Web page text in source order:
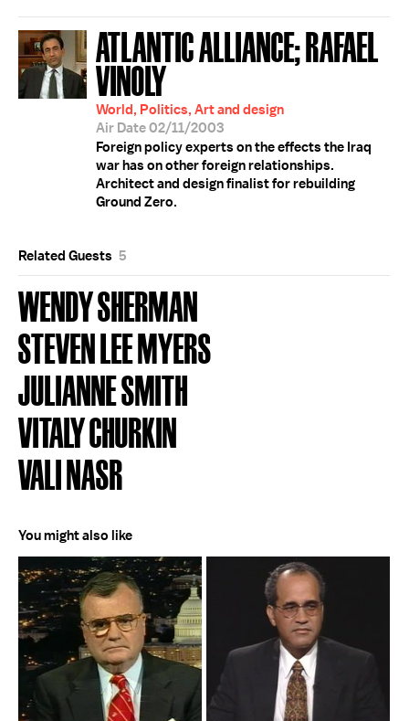
ATLANTIC ALLIANCE; RAFAEL
VINOLY
World, Politics, Art and design
Air Date 02/11/2003
Foreign policy experts on the effects the Iraq
war has on other foreign relationships.
Architect and design finalist for rebuilding
Ground Zero.
Related Guests 5
WENDY SHERMAN
STEVEN LEE MYERS
JULIANNE SMITH
VITALY CHURKIN
VALI NASR
You might also like